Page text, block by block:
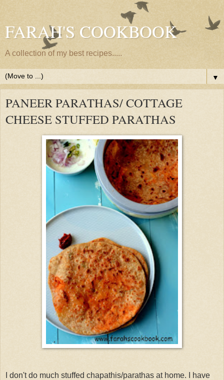
FARAH'S COOKBOOK
A collection of my best recipes.....
▼
PANEER PARATHAS/ COTTAGE
CHEESE STUFFED PARATHAS
I don't do much stuffed chapathis/parathas at home. I have